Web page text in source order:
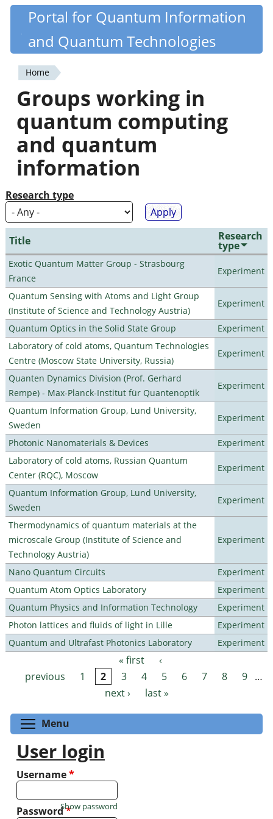
Skip
content
Quantiki
Portal for Quantum Information
and Quantum Technologies
You
are
here
Home
Groups working in
quantum computing
and quantum
information
Research type
Title Research
type
Exotic Quantum Matter Group - Strasbourg
France
Experiment
Quantum Sensing with Atoms and Light Group
(Institute of Science and Technology Austria)
Experiment
Quantum Optics in the Solid State Group
Experiment
Laboratory of cold atoms, Quantum Technologies
Centre (Moscow State University, Russia)
Experiment
Quanten Dynamics Division (Prof. Gerhard
Rempe) - Max-Planck-Institut für Quantenoptik
Experiment
Quantum Information Group, Lund University,
Sweden
Experiment
Photonic Nanomaterials & Devices
Experiment
Laboratory of cold atoms, Russian Quantum
Center (RQC), Moscow
Experiment
Quantum Information Group, Lund University,
Sweden
Experiment
Thermodynamics of quantum materials at the
microscale Group (Institute of Science and
Technology Austria)
Experiment
Nano Quantum Circuits
Experiment
Quantum Atom Optics Laboratory
Experiment
Quantum Physics and Information Technology
Experiment
Photon lattices and fluids of light in Lille
Experiment
Quantum and Ultrafast Photonics Laboratory
Experiment
Pages « first
‹
previous
1 2 3 4 5 6 7 8 9 …
next ›
last »
Menu
User login
Username*
Password*
Show password